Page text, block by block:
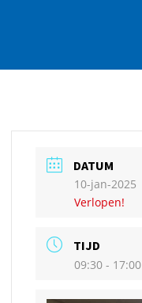
DATUM
10-jan-2025
Verlopen!
TIJD
09:30 - 17:00